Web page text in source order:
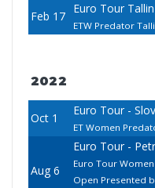
Feb 17
Euro Tour Tallin
ETW Predator
2022
Oct 1
Euro Tour -
ET Women
Aug 6
Euro Tour -
Euro Tour
Open Presented